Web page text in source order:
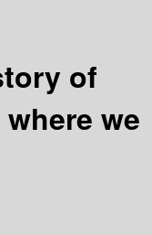
of
we